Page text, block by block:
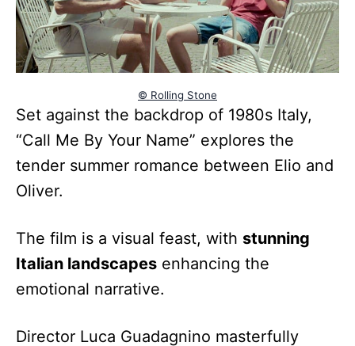
© Rolling Stone
Set against the backdrop of 1980s Italy,
“Call Me By Your Name” explores the
tender summer romance between Elio and
Oliver.
The film is a visual feast, with stunning
Italian landscapes enhancing the
emotional narrative.
Director Luca Guadagnino masterfully